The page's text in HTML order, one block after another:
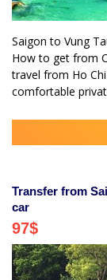
Saigon to Vung
How to get from
travel from Ho
comfortable
Transfer from
car
97$